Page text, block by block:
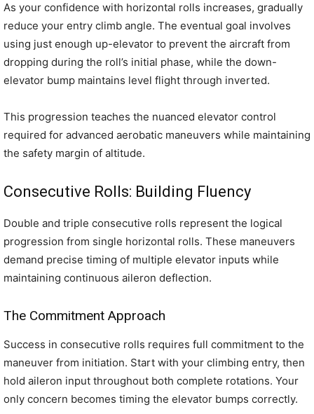
As your confidence with horizontal rolls increases, gradually
reduce your entry climb angle. The eventual goal involves
using just enough up-elevator to prevent the aircraft from
dropping during the roll’s initial phase, while the down-
elevator bump maintains level flight through inverted.
This progression teaches the nuanced elevator control
required for advanced aerobatic maneuvers while maintaining
the safety margin of altitude.
Consecutive Rolls: Building Fluency
Double and triple consecutive rolls represent the logical
progression from single horizontal rolls. These maneuvers
demand precise timing of multiple elevator inputs while
maintaining continuous aileron deflection.
The Commitment Approach
Success in consecutive rolls requires full commitment to the
maneuver from initiation. Start with your climbing entry, then
hold aileron input throughout both complete rotations. Your
only concern becomes timing the elevator bumps correctly.